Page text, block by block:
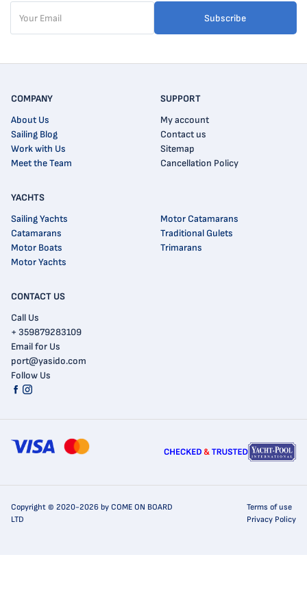
Subscribe
CONTACT US
Call Us
+ 359879283109
Email for Us
port@yasido.com
Follow Us
COMPANY
About Us
Sailing Blog
Work with Us
Meet the Team
SUPPORT
My account
Contact us
Sitemap
Cancellation Policy
YACHTS
Sailing Yachts
Catamarans
Motor Boats
Motor Yachts
Motor Catamarans
Traditional Gulets
Trimarans
Copyright © 2020-2026 by COME ON BOARD
LTD
Terms of use
Privacy Policy